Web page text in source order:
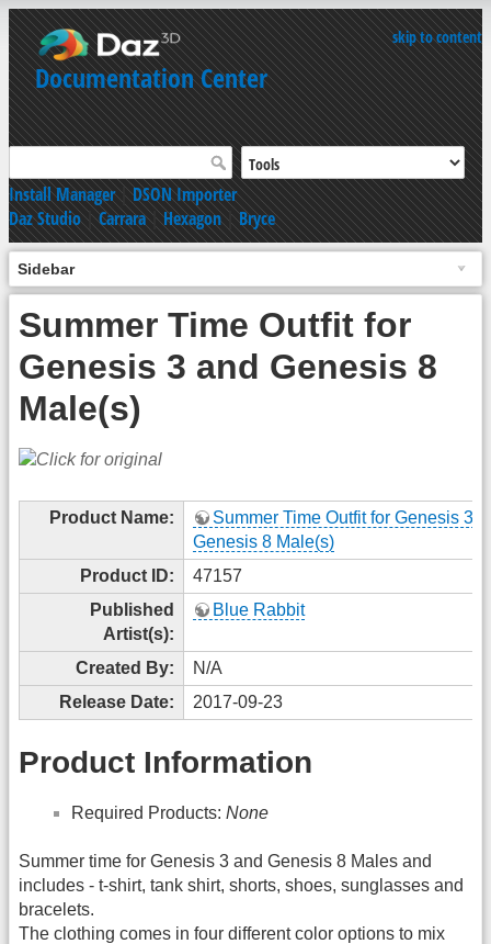
skip to content
Documentation Center
Install Manager|DSON Importer
Daz Studio|Carrara|Hexagon|Bryce
Sidebar
Summer Time Outfit for
Genesis 3 and Genesis 8
Male(s)
Product Name:
Summer Time Outfit for Genesis 3
Genesis 8 Male(s)
Product ID:
47157
Published
Artist(s):
Blue Rabbit
Created By:
N/A
Release Date:
2017-09-23
Product Information
Required Products: None
Summer time for Genesis 3 and Genesis 8 Males and
includes - t-shirt, tank shirt, shorts, shoes, sunglasses and
bracelets.
The clothing comes in four different color options to mix